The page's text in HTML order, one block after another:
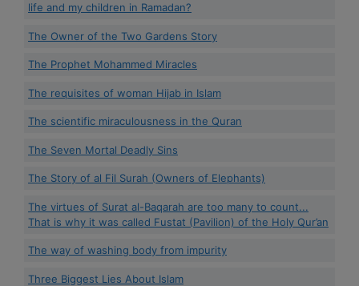
life and my children in Ramadan?
The Owner of the Two Gardens Story
The Prophet Mohammed Miracles
The requisites of woman Hijab in Islam
The scientific miraculousness in the Quran
The Seven Mortal Deadly Sins
The Story of al Fil Surah (Owners of Elephants)
The virtues of Surat al-Baqarah are too many to count...
That is why it was called Fustat (Pavilion) of the Holy Qur’an
The way of washing body from impurity
Three Biggest Lies About Islam